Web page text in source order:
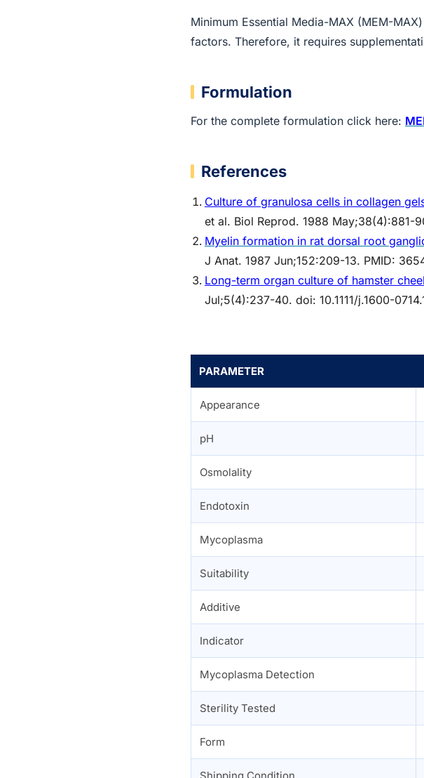
Minimum Essential Media-MAX (MEM-
factors. Therefore, it requires
Formulation
For the complete formulation click here:
References
Culture of granulosa cells in collagen
et al. Biol Reprod. 1988 May;38(4):881-
Myelin formation in rat dorsal root
J Anat. 1987 Jun;152:209-13. PMID:
Long-term organ culture of hamster
Jul;5(4):237-40. doi: 10.1111/j.1600-
PARAMETER
Appearance
pH
Osmolality
Endotoxin
Mycoplasma
Suitability
Additive
Indicator
Mycoplasma Detection
Sterility Tested
Form